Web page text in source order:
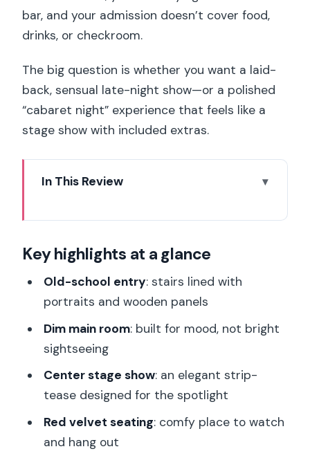
bar, and your admission doesn’t cover food,
drinks, or checkroom.
The big question is whether you want a laid-
back, sensual late-night show—or a polished
“cabaret night” experience that feels like a
stage show with included extras.
In This Review
vibe and the access you’re buying
What the $29 ticket covers (and what it
doesn’t)
Walking in: stairs, portraits, and the
mood set in the first minute
The center-stage strip-tease: what
you should expect to see
Cocktails and red velvet seating: how
the bar fits the night
Key highlights at a glance
Old-school entry: stairs lined with
portraits and wooden panels
Dim main room: built for mood, not bright
sightseeing
Center stage show: an elegant strip-
tease designed for the spotlight
Red velvet seating: comfy place to watch
and hang out